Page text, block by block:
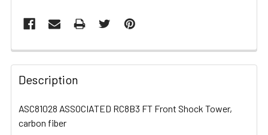
FREQUENTLY
BOUGHT
TOGETHER:
SELECT
Description
ASC81028 ASSOCIATED RC8B3 FT Front Shock Tower,
carbon fiber